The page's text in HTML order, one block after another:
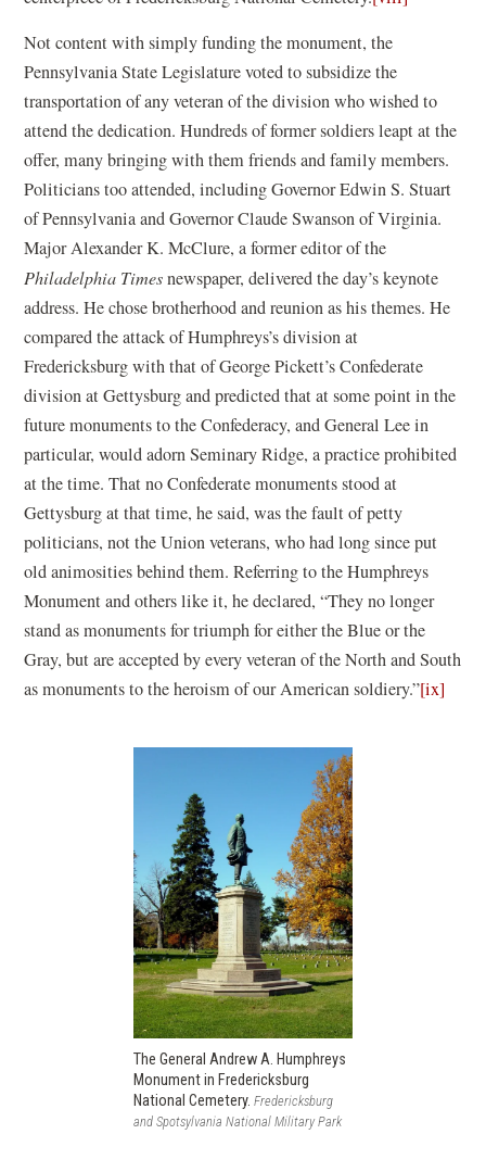
Not content with simply funding the monument, the
Pennsylvania State Legislature voted to subsidize the
transportation of any veteran of the division who wished to
attend the dedication. Hundreds of former soldiers leapt at the
offer, many bringing with them friends and family members.
Politicians too attended, including Governor Edwin S. Stuart
of Pennsylvania and Governor Claude Swanson of Virginia.
Major Alexander K. McClure, a former editor of the
Philadelphia Timesnewspaper, delivered the day’s keynote
address. He chose brotherhood and reunion as his themes. He
compared the attack of Humphreys’s division at
Fredericksburg with that of George Pickett’s Confederate
division at Gettysburg and predicted that at some point in the
future monuments to the Confederacy, and General Lee in
particular, would adorn Seminary Ridge, a practice prohibited
at the time. That no Confederate monuments stood at
Gettysburg at that time, he said, was the fault of petty
politicians, not the Union veterans, who had long since put
old animosities behind them. Referring to the Humphreys
Monument and others like it, he declared, “They no longer
stand as monuments for triumph for either the Blue or the
Gray, but are accepted by every veteran of the North and South
as monuments to the heroism of our American soldiery.”[ix]
The General Andrew A. Humphreys
Monument in Fredericksburg
National Cemetery.Fredericksburg
and Spotsylvania National Military Park